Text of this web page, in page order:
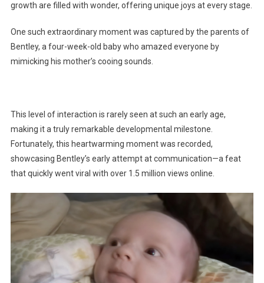
growth are filled with wonder, offering unique joys at every stage.
One such extraordinary moment was captured by the parents of
Bentley, a four-week-old baby who amazed everyone by
mimicking his mother’s cooing sounds.
This level of interaction is rarely seen at such an early age,
making it a truly remarkable developmental milestone.
Fortunately, this heartwarming moment was recorded,
showcasing Bentley’s early attempt at communication—a feat
that quickly went viral with over 1.5 million views online.